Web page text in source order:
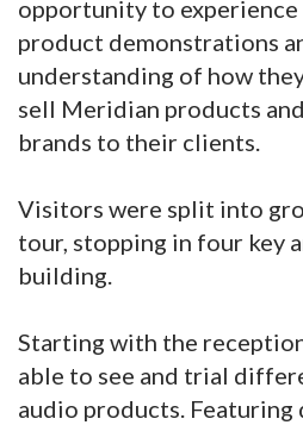
opportunity to experience
product demonstrations
understanding of how
sell Meridian products
brands to their clients.
Visitors were split into
tour, stopping in four key
building.
Starting with the
able to see and trial
audio products. Featuring